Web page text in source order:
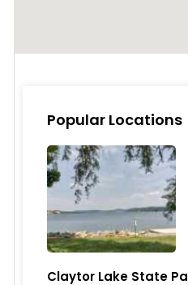
Popular Locations
Claytor Lake State